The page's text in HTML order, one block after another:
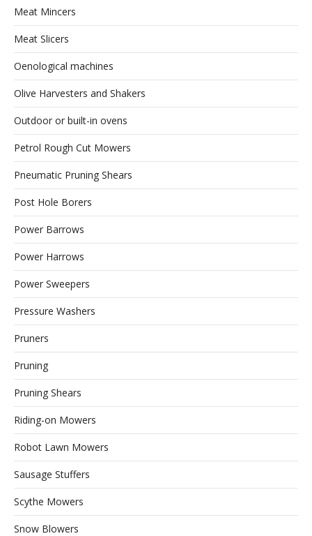
Meat Mincers
Meat Slicers
Oenological machines
Olive Harvesters and Shakers
Outdoor or built-in ovens
Petrol Rough Cut Mowers
Pneumatic Pruning Shears
Post Hole Borers
Power Barrows
Power Harrows
Power Sweepers
Pressure Washers
Pruners
Pruning
Pruning Shears
Riding-on Mowers
Robot Lawn Mowers
Sausage Stuffers
Scythe Mowers
Snow Blowers